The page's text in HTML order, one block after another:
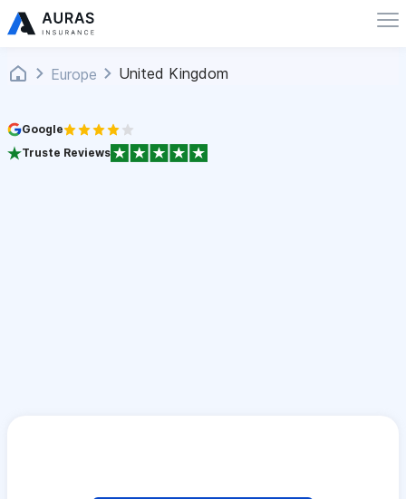
Europe United Kingdom
Google
Truste Reviews